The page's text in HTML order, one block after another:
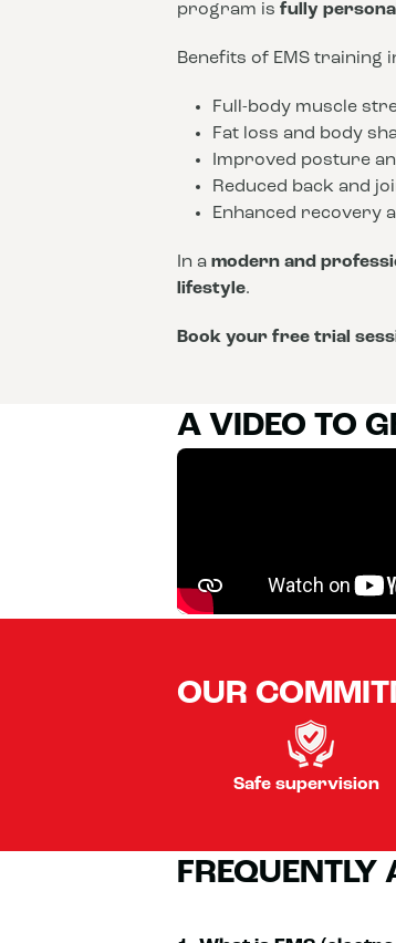
program is fully
Benefits of EMS training
Full-body muscle
Fat loss and body
Improved posture
Reduced back and
Enhanced recovery
In a modern and
lifestyle.
Book your free trial
A VIDEO TO
OUR
Safe supervision
FREQUENTLY